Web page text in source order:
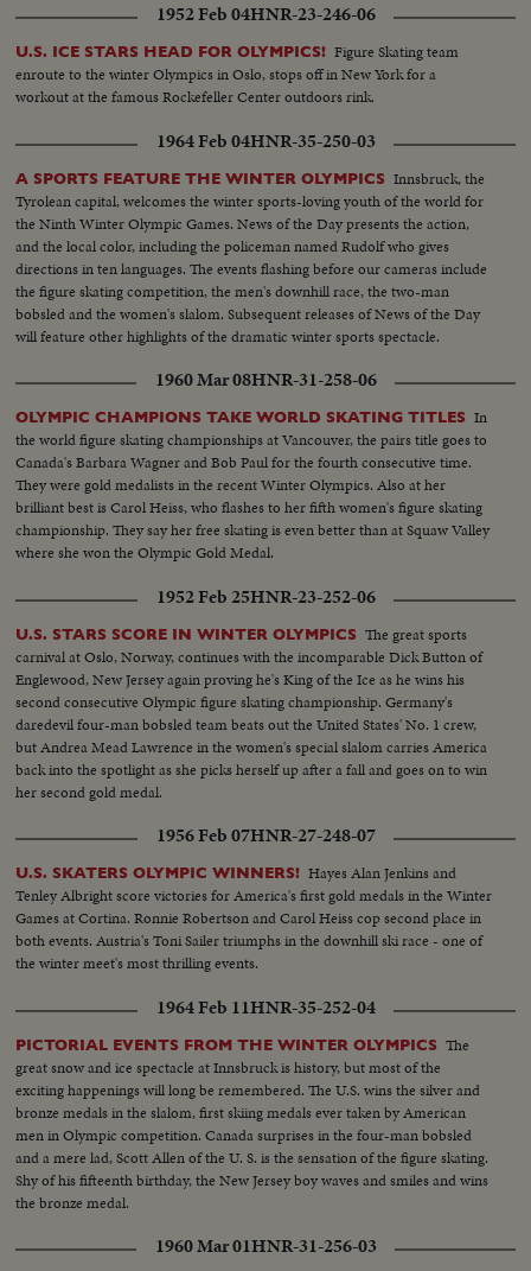
1952 Feb 04HNR-23-246-06
U.S. ICE STARS HEAD FOR OLYMPICS! Figure Skating team
enroute to the winter Olympics in Oslo, stops off in New York for a
workout at the famous Rockefeller Center outdoors rink.
1964 Feb 04HNR-35-250-03
A SPORTS FEATURE THE WINTER OLYMPICS Innsbruck, the
Tyrolean capital, welcomes the winter sports-loving youth of the world for
the Ninth Winter Olympic Games. News of the Day presents the action,
and the local color, including the policeman named Rudolf who gives
directions in ten languages. The events flashing before our cameras include
the figure skating competition, the men's downhill race, the two-man
bobsled and the women's slalom. Subsequent releases of News of the Day
will feature other highlights of the dramatic winter sports spectacle.
1960 Mar 08HNR-31-258-06
OLYMPIC CHAMPIONS TAKE WORLD SKATING TITLES In
the world figure skating championships at Vancouver, the pairs title goes to
Canada's Barbara Wagner and Bob Paul for the fourth consecutive time.
They were gold medalists in the recent Winter Olympics. Also at her
brilliant best is Carol Heiss, who flashes to her fifth women's figure skating
championship. They say her free skating is even better than at Squaw Valley
where she won the Olympic Gold Medal.
1952 Feb 25HNR-23-252-06
U.S. STARS SCORE IN WINTER OLYMPICS The great sports
carnival at Oslo, Norway, continues with the incomparable Dick Button of
Englewood, New Jersey again proving he's King of the Ice as he wins his
second consecutive Olympic figure skating championship. Germany's
daredevil four-man bobsled team beats out the United States' No. 1 crew,
but Andrea Mead Lawrence in the women's special slalom carries America
back into the spotlight as she picks herself up after a fall and goes on to win
her second gold medal.
1956 Feb 07HNR-27-248-07
U.S. SKATERS OLYMPIC WINNERS! Hayes Alan Jenkins and
Tenley Albright score victories for America's first gold medals in the Winter
Games at Cortina. Ronnie Robertson and Carol Heiss cop second place in
both events. Austria's Toni Sailer triumphs in the downhill ski race - one of
the winter meet's most thrilling events.
1964 Feb 11HNR-35-252-04
PICTORIAL EVENTS FROM THE WINTER OLYMPICS The
great snow and ice spectacle at Innsbruck is history, but most of the
exciting happenings will long be remembered. The U.S. wins the silver and
bronze medals in the slalom, first skiing medals ever taken by American
men in Olympic competition. Canada surprises in the four-man bobsled
and a mere lad, Scott Allen of the U. S. is the sensation of the figure skating.
Shy of his fifteenth birthday, the New Jersey boy waves and smiles and wins
the bronze medal.
1960 Mar 01HNR-31-256-03